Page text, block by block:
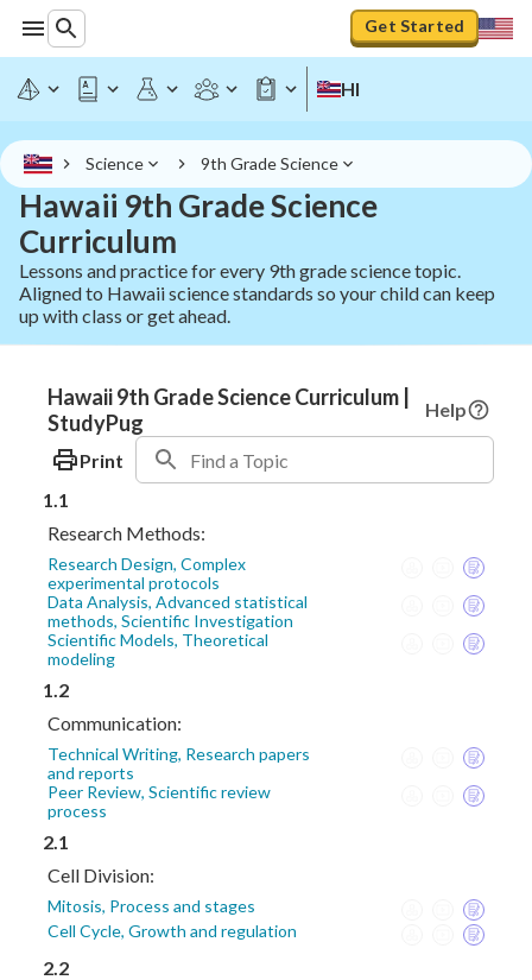
Get Started
HI
Science 9th Grade Science
Hawaii 9th Grade Science
Curriculum
Lessons and practice for every 9th grade science topic.
Aligned to Hawaii science standards so your child can keep
up with class or get ahead.
Hawaii 9th Grade Science Curriculum |
StudyPug
Help
Print
1.1
Research Methods:
Research Design, Complex
experimental protocols
Data Analysis, Advanced statistical
methods, Scientific Investigation
Scientific Models, Theoretical
modeling
1.2
Communication:
Technical Writing, Research papers
and reports
Peer Review, Scientific review
process
2.1
Cell Division:
Mitosis, Process and stages
Cell Cycle, Growth and regulation
2.2